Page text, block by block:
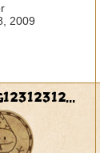
2009